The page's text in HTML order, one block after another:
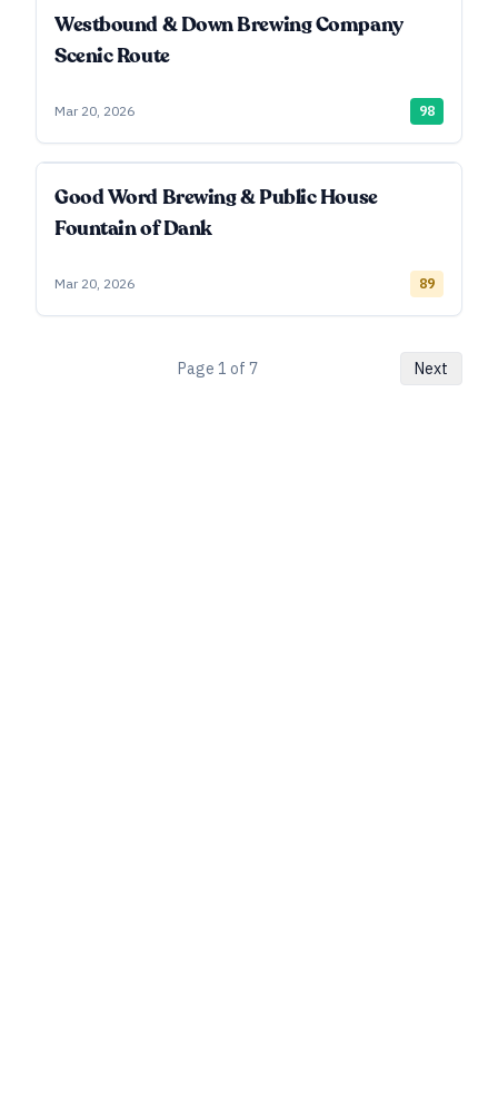
Westbound & Down Brewing Company
Scenic Route
Mar 20, 2026 98
Good Word Brewing & Public House
Fountain of Dank
Mar 20, 2026 89
Page 1 of 7 Next